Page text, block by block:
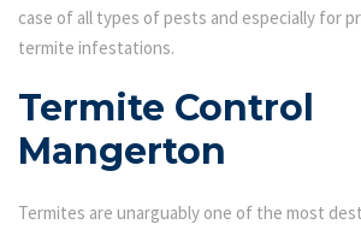
case of all types of pests and especially for
termite infestations.
Termite Control
Mangerton
Termites are unarguably one of the most